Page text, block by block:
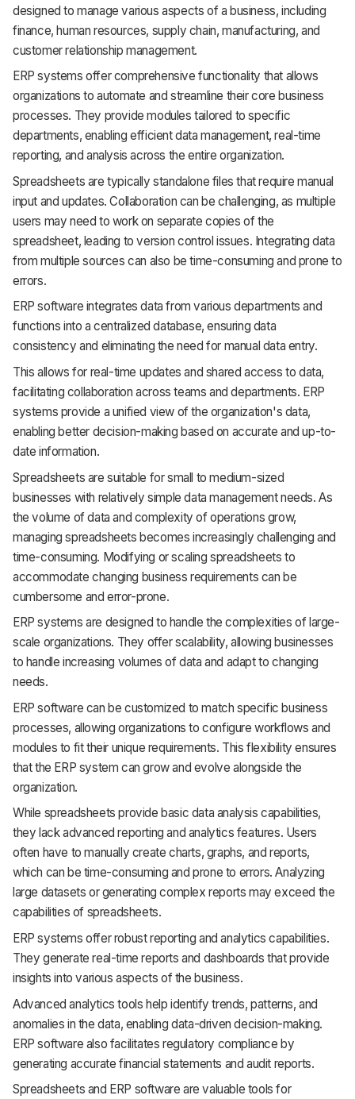
designed to manage various aspects of a business, including
finance, human resources, supply chain, manufacturing, and
customer relationship management.
ERP systems offer comprehensive functionality that allows
organizations to automate and streamline their core business
processes. They provide modules tailored to specific
departments, enabling efficient data management, real-time
reporting, and analysis across the entire organization.
Spreadsheets are typically standalone files that require manual
input and updates. Collaboration can be challenging, as multiple
users may need to work on separate copies of the
spreadsheet, leading to version control issues. Integrating data
from multiple sources can also be time-consuming and prone to
errors.
ERP software integrates data from various departments and
functions into a centralized database, ensuring data
consistency and eliminating the need for manual data entry.
This allows for real-time updates and shared access to data,
facilitating collaboration across teams and departments. ERP
systems provide a unified view of the organization's data,
enabling better decision-making based on accurate and up-to-
date information.
Spreadsheets are suitable for small to medium-sized
businesses with relatively simple data management needs. As
the volume of data and complexity of operations grow,
managing spreadsheets becomes increasingly challenging and
time-consuming. Modifying or scaling spreadsheets to
accommodate changing business requirements can be
cumbersome and error-prone.
ERP systems are designed to handle the complexities of large-
scale organizations. They offer scalability, allowing businesses
to handle increasing volumes of data and adapt to changing
needs.
ERP software can be customized to match specific business
processes, allowing organizations to configure workflows and
modules to fit their unique requirements. This flexibility ensures
that the ERP system can grow and evolve alongside the
organization.
While spreadsheets provide basic data analysis capabilities,
they lack advanced reporting and analytics features. Users
often have to manually create charts, graphs, and reports,
which can be time-consuming and prone to errors. Analyzing
large datasets or generating complex reports may exceed the
capabilities of spreadsheets.
ERP systems offer robust reporting and analytics capabilities.
They generate real-time reports and dashboards that provide
insights into various aspects of the business.
Advanced analytics tools help identify trends, patterns, and
anomalies in the data, enabling data-driven decision-making.
ERP software also facilitates regulatory compliance by
generating accurate financial statements and audit reports.
Spreadsheets and ERP software are valuable tools for